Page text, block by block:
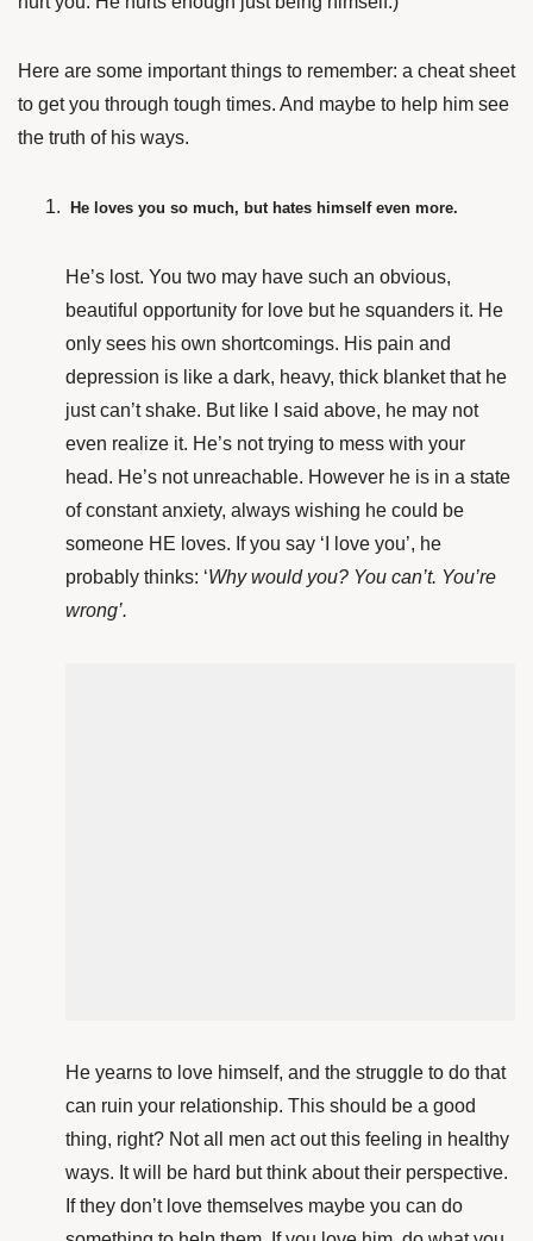
Here are some important things to remember: a cheat sheet
to get you through tough times. And maybe to help him see
the truth of his ways.
He loves you so much, but hates himself even more.
He’s lost. You two may have such an obvious,
beautiful opportunity for love but he squanders it. He
only sees his own shortcomings. His pain and
depression is like a dark, heavy, thick blanket that he
just can’t shake. But like I said above, he may not
even realize it. He’s not trying to mess with your
head. He’s not unreachable. However he is in a state
of constant anxiety, always wishing he could be
someone HE loves. If you say ‘I love you’, he
probably thinks: ‘Why would you? You can’t. You’re
wrong’.
He yearns to love himself, and the struggle to do that
can ruin your relationship. This should be a good
thing, right? Not all men act out this feeling in healthy
ways. It will be hard but think about their perspective.
If they don’t love themselves maybe you can do